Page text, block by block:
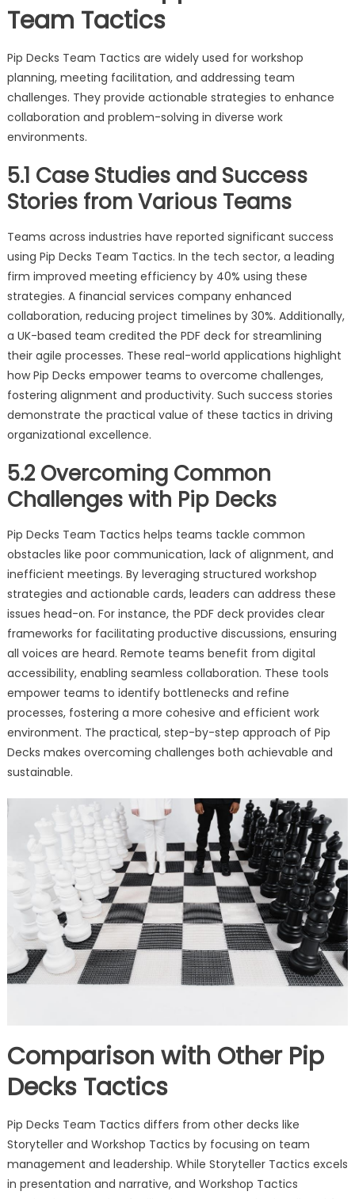
Team Tactics
Pip Decks Team Tactics are widely used for workshop
planning, meeting facilitation, and addressing team
challenges. They provide actionable strategies to enhance
collaboration and problem-solving in diverse work
environments.
5.1 Case Studies and Success
Stories from Various Teams
Teams across industries have reported significant success
using Pip Decks Team Tactics. In the tech sector, a leading
firm improved meeting efficiency by 40% using these
strategies. A financial services company enhanced
collaboration, reducing project timelines by 30%. Additionally,
a UK-based team credited the PDF deck for streamlining
their agile processes. These real-world applications highlight
how Pip Decks empower teams to overcome challenges,
fostering alignment and productivity. Such success stories
demonstrate the practical value of these tactics in driving
organizational excellence.
5.2 Overcoming Common
Challenges with Pip Decks
Pip Decks Team Tactics helps teams tackle common
obstacles like poor communication, lack of alignment, and
inefficient meetings. By leveraging structured workshop
strategies and actionable cards, leaders can address these
issues head-on. For instance, the PDF deck provides clear
frameworks for facilitating productive discussions, ensuring
all voices are heard. Remote teams benefit from digital
accessibility, enabling seamless collaboration. These tools
empower teams to identify bottlenecks and refine
processes, fostering a more cohesive and efficient work
environment. The practical, step-by-step approach of Pip
Decks makes overcoming challenges both achievable and
sustainable.
Comparison with Other Pip
Decks Tactics
Pip Decks Team Tactics differs from other decks like
Storyteller and Workshop Tactics by focusing on team
management and leadership. While Storyteller Tactics excels
in presentation and narrative, and Workshop Tactics